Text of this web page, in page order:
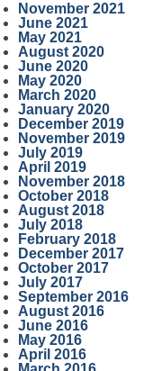
November 2021
June 2021
May 2021
August 2020
June 2020
May 2020
March 2020
January 2020
December 2019
November 2019
July 2019
April 2019
November 2018
October 2018
August 2018
July 2018
February 2018
December 2017
October 2017
July 2017
September 2016
August 2016
June 2016
May 2016
April 2016